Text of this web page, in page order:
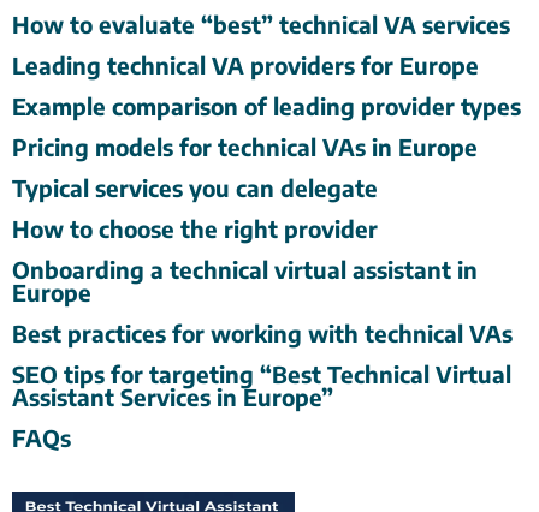
How to evaluate “best” technical VA services
Leading technical VA providers for Europe
Example comparison of leading provider types
Pricing models for technical VAs in Europe
Typical services you can delegate
How to choose the right provider
Onboarding a technical virtual assistant in
Europe
Best practices for working with technical VAs
SEO tips for targeting “Best Technical Virtual
Assistant Services in Europe”
FAQs